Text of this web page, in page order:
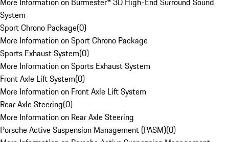
System
Sport Chrono Package(0)
More Information on Sport Chrono Package
Sports Exhaust System(0)
More Information on Sports Exhaust System
Front Axle Lift System(0)
More Information on Front Axle Lift System
Rear Axle Steering(0)
More Information on Rear Axle Steering
Porsche Active Suspension Management (PASM)(0)